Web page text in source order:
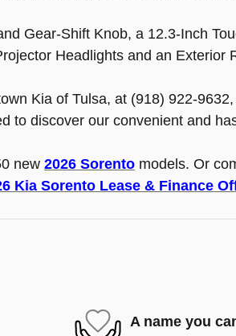
Gear-Shift Knob, a 12.3-Inch
Headlights and an Exterior
Kia of Tulsa, at (918) 922-
to discover our convenient and
new 2026 Sorento models. Or
Kia Sorento Lease & Finance
A name you